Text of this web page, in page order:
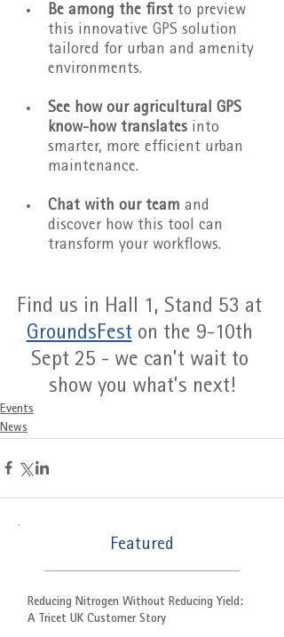
Be among the first to preview
this innovative GPS solution
tailored for urban and amenity
environments.
See how our agricultural GPS
know-how translates into
smarter, more efficient urban
maintenance.
Chat with our team and
discover how this tool can
transform your workflows.
Find us in Hall 1, Stand 53 at
GroundsFest on the 9-10th
Sept 25 - we can’t wait to
show you what’s next!
Events
News
Featured
Reducing Nitrogen Without Reducing Yield:
A Tricet UK Customer Story